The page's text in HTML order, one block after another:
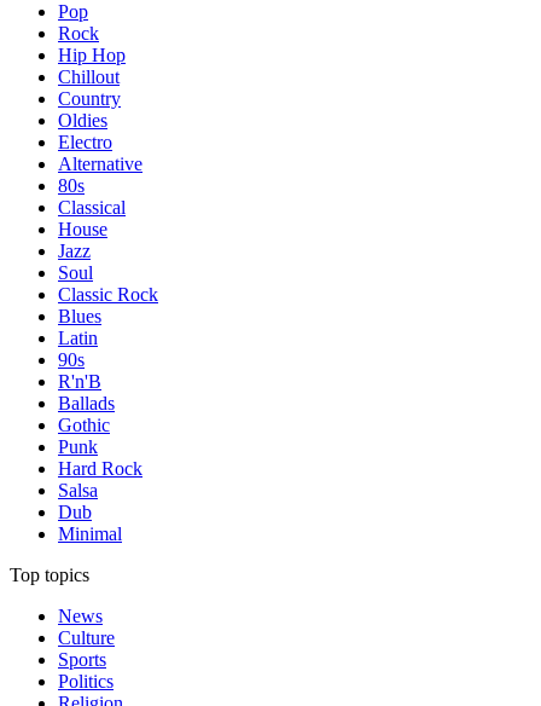
Pop
Rock
Hip Hop
Chillout
Country
Oldies
Electro
Alternative
80s
Classical
House
Jazz
Soul
Classic Rock
Blues
Latin
90s
R'n'B
Ballads
Gothic
Punk
Hard Rock
Salsa
Dub
Minimal
Top topics
News
Culture
Sports
Politics